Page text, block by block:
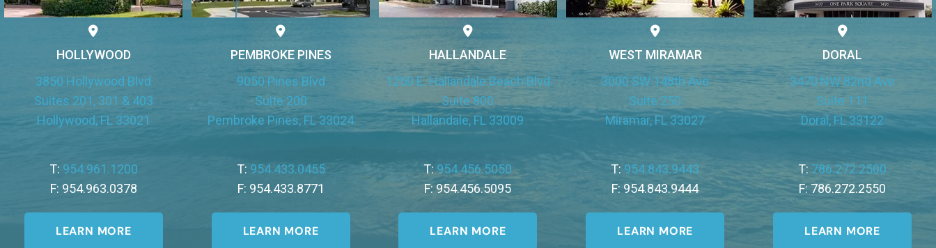
HOLLYWOOD
3850 Hollywood Blvd
Suites 201, 301 & 403
Hollywood, FL 33021
T: 954.961.1200
F: 954.963.0378
LEARN MORE
PEMBROKE PINES
9050 Pines Blvd
Suite 200
Pembroke Pines, FL 33024
T: 954.433.0455
F: 954.433.8771
LEARN MORE
HALLANDALE
1250 E. Hallandale Beach Blvd
Suite 800
Hallandale, FL 33009
T:954.456.5050
F: 954.456.5095
LEARN MORE
WEST MIRAMAR
3000 SW 148th Ave
Suite 250
Miramar, FL 33027
T: 954.843.9443
F: 954.843.9444
LEARN MORE
DORAL
3470 NW 82nd Ave
Suite 111
Doral, FL 33122
T: 786.272.2500
F: 786.272.2550
LEARN MORE